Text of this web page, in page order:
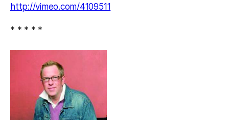
http://vimeo.com/4109511
* * * * *